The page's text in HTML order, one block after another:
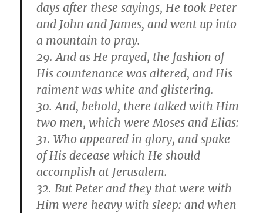
days after these sayings, He took Peter
and John and James, and went up into
a mountain to pray.
29. And as He prayed, the fashion of
His countenance was altered, and His
raiment was white and glistering.
30. And, behold, there talked with Him
two men, which were Moses and Elias:
31. Who appeared in glory, and spake
of His decease which He should
accomplish at Jerusalem.
32. But Peter and they that were with
Him were heavy with sleep: and when